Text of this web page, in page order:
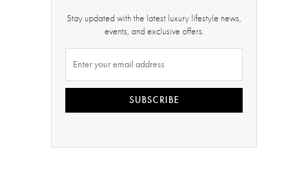
Stay updated with the latest luxury lifestyle news,
events, and exclusive offers.
SUBSCRIBE